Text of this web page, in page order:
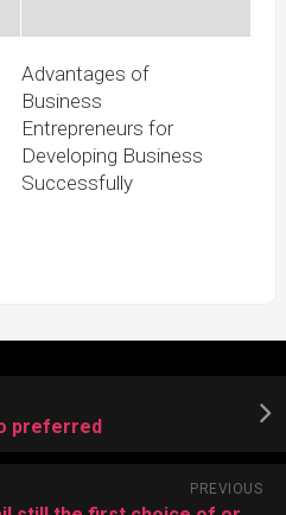
Advantages of
Business
Entrepreneurs for
Developing Business
Successfully
preferred
PREVIOUS